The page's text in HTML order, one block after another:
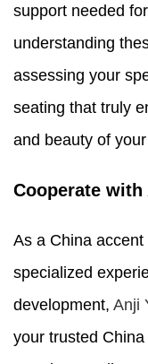
support needed
understanding
assessing your
seating that truly
and beauty of
Cooperate
As a China
specialized
development, Anji
your trusted